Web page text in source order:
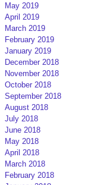
May 2019
April 2019
March 2019
February 2019
January 2019
December 2018
November 2018
October 2018
September 2018
August 2018
July 2018
June 2018
May 2018
April 2018
March 2018
February 2018